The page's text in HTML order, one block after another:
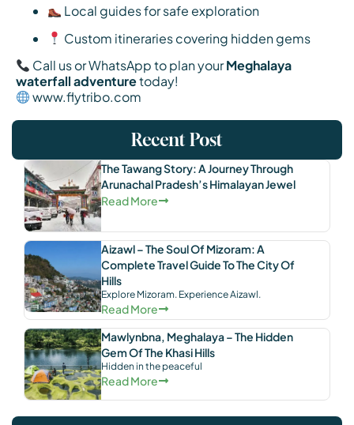
Local guides for safe exploration
Custom itineraries covering hidden gems
Call us or WhatsApp to plan yourMeghalaya
waterfall adventuretoday!
www.flytribo.com
Recent Post
The Tawang Story: A Journey Through
Arunachal Pradesh’s Himalayan Jewel
Read More
Aizawl – The Soul Of Mizoram: A
Complete Travel Guide To The City Of
Hills
Explore Mizoram. Experience Aizawl.
Read More
Mawlynbna, Meghalaya – The Hidden
Gem Of The Khasi Hills
Hidden in the peaceful
Read More